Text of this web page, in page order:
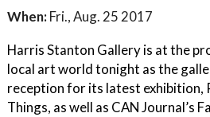
When: Fri., Aug. 25 2017
Harris Stanton Gallery is at the
local art world tonight as the
reception for its latest exhibition,
Things, as well as CAN Journal’s